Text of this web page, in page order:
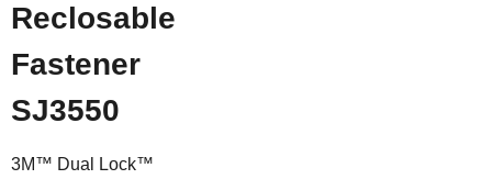
Reclosable
Fastener
SJ3550
3M™ Dual Lock™